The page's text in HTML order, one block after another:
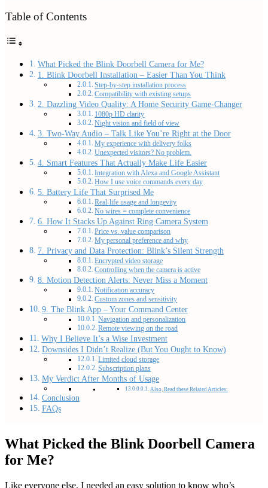
Table of Contents
What Picked the Blink Doorbell Camera for Me?
1. Blink Doorbell Installation – Easier Than You Think
Step-by-step installation process
Compatibility with existing setups
2. Dazzling Video Quality: A Home Security Game-Changer
1080p HD clarity
Night vision and field of view
3. Two-Way Audio – Talk Like You’re Right at the Door
My experience with delivery folks
Unexpected visitors? No problem.
4. Smart Features That Actually Make Life Easier
Integration with Alexa and Google Assistant
How I use voice commands every day
5. Battery Life That Surprised Me
Real-life usage and longevity
No wires = complete convenience
6. How It Stacks Up Against Ring Camera System
Price vs. value comparison
My personal preference and why
7. Privacy and Data Protection: Blink’s Silent Strength
Encrypted video storage
Controlling when the camera is active
8. Motion Detection Alerts: Never Miss a Moment
Notification accuracy
Custom zones and sensitivity
9. The Blink App – Your Command Center
Navigation and personalization
Remote viewing on the road
Why I Believe It’s a Wise Investment
Downsides I Didn’t Realize (But You Ought to Know)
Limited cloud storage
Subscription plans
My Verdict After Months of Usage
Also, Read these Related Articles:
Conclusion
FAQs
What Picked the Blink Doorbell Camera
for Me?
Like everyone else, I needed an easy solution to know who’s